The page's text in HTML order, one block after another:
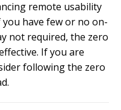
remote usability
have few or no on-
not required, the zero
If you are
following the zero